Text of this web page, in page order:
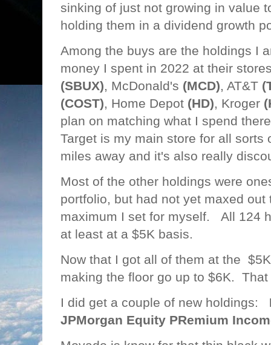
sinking of just not growing in value
holding them in a dividend growth
Among the buys are the holdings I
money I spent in 2022 at their
(SBUX), McDonald's (MCD), AT&T
(COST), Home Depot (HD), Kroger
plan on matching what I spend
Target is my main store for all sorts
miles away and it's also really
Most of the other holdings were
portfolio, but had not yet maxed
maximum I set for myself. All 124
at least at a $5K basis.
Now that I got all of them at the
making the floor go up to $6K.
I did get a couple of new holdings:
JPMorgan Equity PRemium